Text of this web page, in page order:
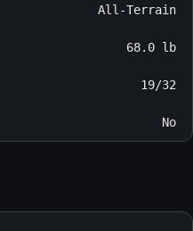
All-Terrain
68.0 lb
19/32
No